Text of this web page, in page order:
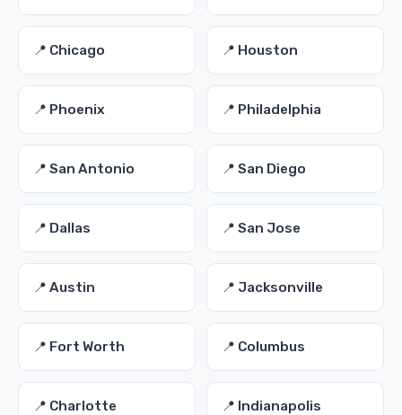
📍 Chicago 📍 Houston
📍 Phoenix 📍 Philadelphia
📍 San Antonio 📍 San Diego
📍 Dallas 📍 San Jose
📍 Austin 📍 Jacksonville
📍 Fort Worth 📍 Columbus
📍 Charlotte 📍 Indianapolis